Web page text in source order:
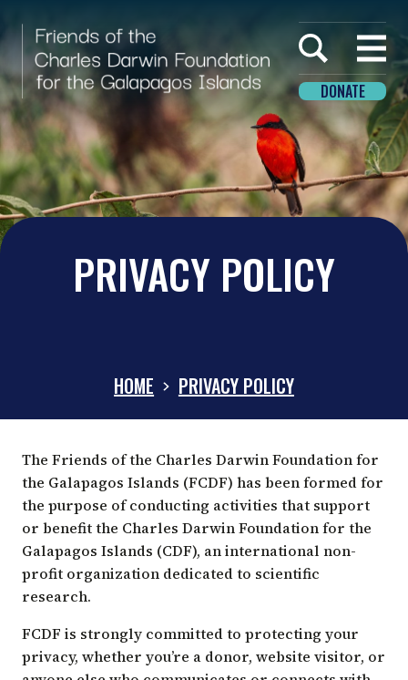
Home
Open
menu
DONATE
PRIVACY POLICY
HOME PRIVACY POLICY
PRIVACY
POLICY
The Friends of the Charles Darwin Foundation for
the Galapagos Islands (FCDF) has been formed for
the purpose of conducting activities that support
or benefit the Charles Darwin Foundation for the
Galapagos Islands (CDF), an international non-
profit organization dedicated to scientific
research.
FCDF is strongly committed to protecting your
privacy, whether you’re a donor, website visitor, or